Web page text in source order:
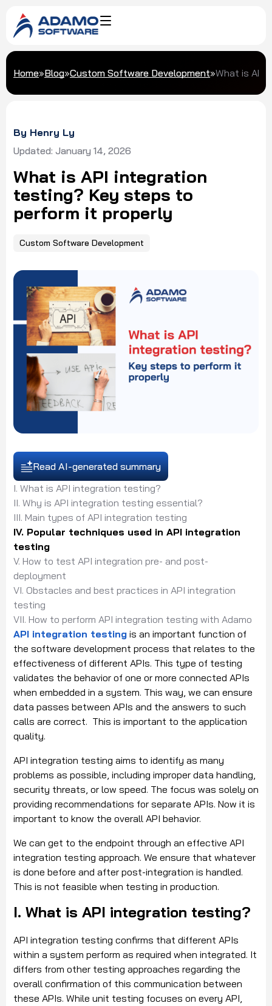
Home»Blog»Custom Software Development»What is API
By Henry Ly
Updated: January 14, 2026
What is API integration
testing? Key steps to
perform it properly
Custom Software Development
Read AI-generated summary
I. What is API integration testing?
II. Why is API integration testing essential?
III. Main types of API integration testing
IV. Popular techniques used in API integration
testing
V. How to test API integration pre- and post-
deployment
VI. Obstacles and best practices in API integration
testing
VII. How to perform API integration testing with Adamo
API integration testing is an important function of
the software development process that relates to the
effectiveness of different APIs. This type of testing
validates the behavior of one or more connected APIs
when embedded in a system. This way, we can ensure
data passes between APIs and the answers to such
calls are correct. This is important to the application
quality.
API integration testing aims to identify as many
problems as possible, including improper data handling,
security threats, or low speed. The focus was solely on
providing recommendations for separate APIs. Now it is
important to know the overall API behavior.
We can get to the endpoint through an effective API
integration testing approach. We ensure that whatever
is done before and after post-integration is handled.
This is not feasible when testing in production.
I. What is API integration testing?
API integration testing confirms that different APIs
within a system perform as required when integrated. It
differs from other testing approaches regarding the
overall confirmation of this communication between
these APIs. While unit testing focuses on every API,